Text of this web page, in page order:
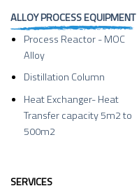
ALLOY PROCESS EQUIPMENT
Process Reactor - MOC
Alloy
Distillation Column
Heat Exchanger- Heat
Transfer capacity 5m2 to
500m2
SERVICES